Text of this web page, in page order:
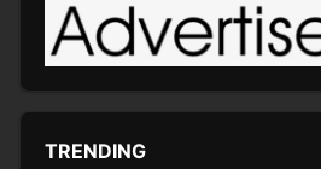
TRENDING